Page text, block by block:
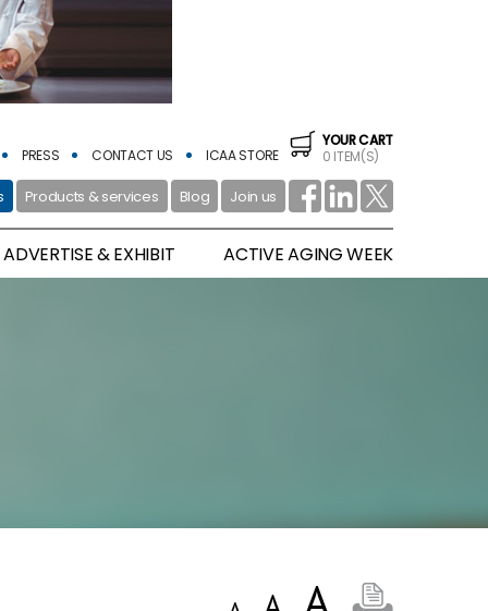
PRESS CONTACT US ICAA STORE
YOUR CART
0 ITEM(S)
Products & services Blog Join us
ADVERTISE & EXHIBIT ACTIVE AGING WEEK